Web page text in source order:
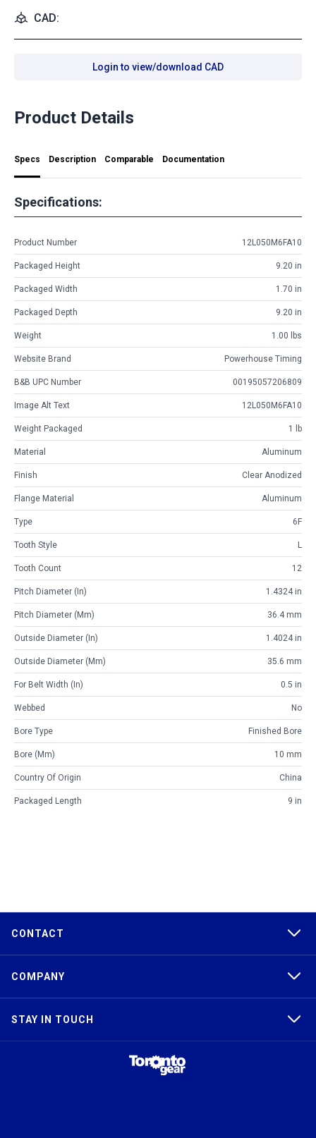
CAD:
Login to view/download CAD
Product Details
Specs Description Comparable Documentation
Specifications:
Product Number 12L050M6FA10
Packaged Height 9.20 in
Packaged Width 1.70 in
Packaged Depth 9.20 in
Weight 1.00 lbs
Website Brand Powerhouse Timing
B&B UPC Number 00195057206809
Image Alt Text 12L050M6FA10
Weight Packaged 1 lb
Material Aluminum
Finish Clear Anodized
Flange Material Aluminum
Type 6F
Tooth Style L
Tooth Count 12
Pitch Diameter (in) 1.4324 in
Pitch Diameter (mm) 36.4 mm
Outside Diameter (in) 1.4024 in
Outside Diameter (mm) 35.6 mm
For Belt Width (in) 0.5 in
Webbed No
Bore Type Finished Bore
Bore (mm) 10 mm
Country Of Origin China
Packaged Length 9 in
CONTACT
COMPANY
STAY IN TOUCH